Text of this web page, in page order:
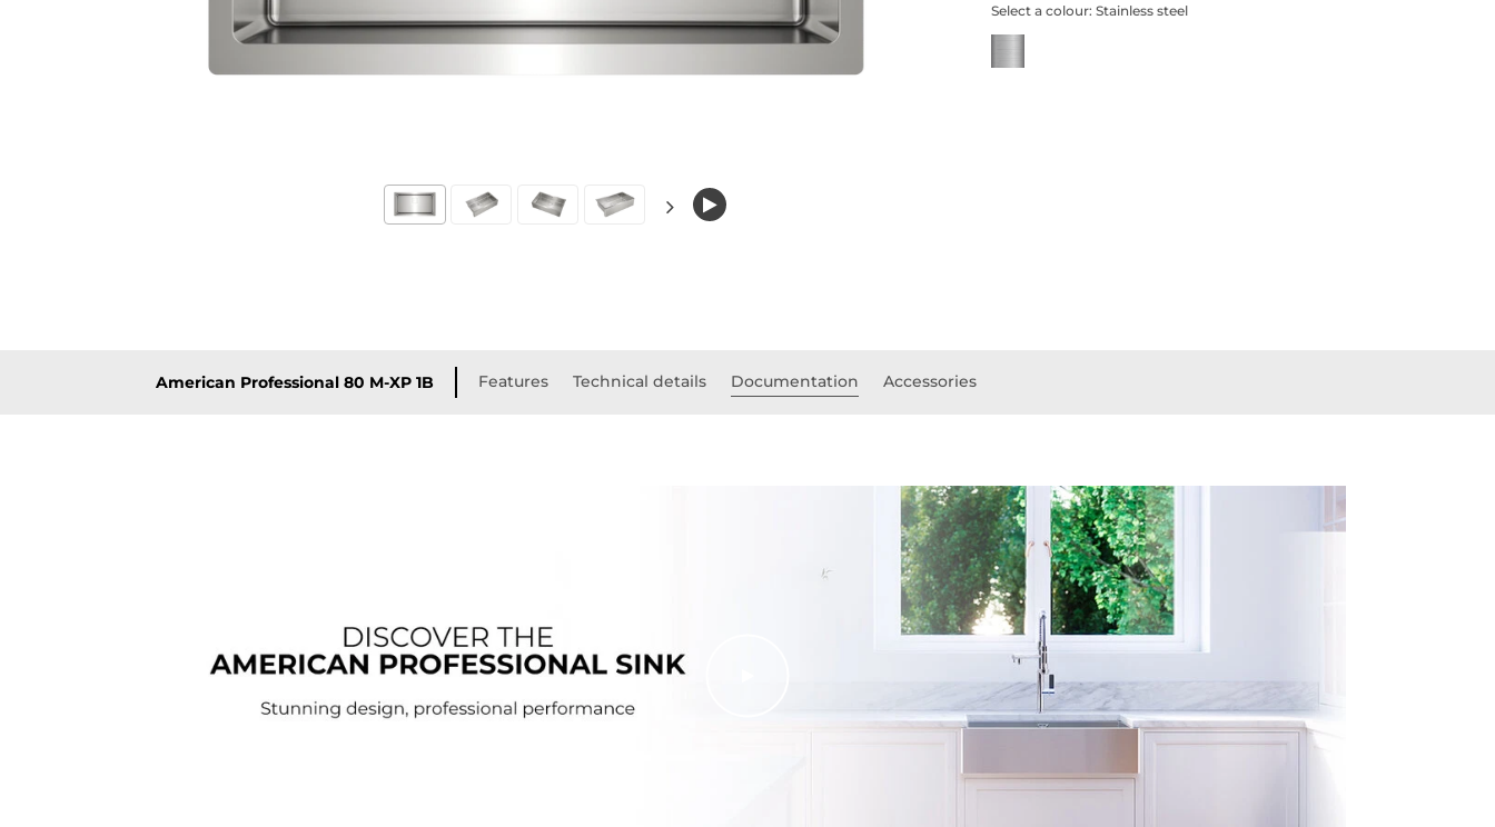
Select a colour: Stainless steel
American Professional 80 M-XP 1B Features Technical details Documentation Accessories